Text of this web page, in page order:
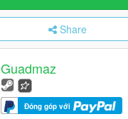
Share
Guadmaz
Đóng góp với